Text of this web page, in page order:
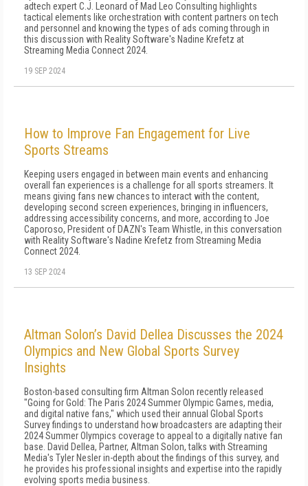
adtech expert C.J. Leonard of Mad Leo Consulting highlights
tactical elements like orchestration with content partners on tech
and personnel and knowing the types of ads coming through in
this discussion with Reality Software's Nadine Krefetz at
Streaming Media Connect 2024.
19 SEP 2024
How to Improve Fan Engagement for Live
Sports Streams
Keeping users engaged in between main events and enhancing
overall fan experiences is a challenge for all sports streamers. It
means giving fans new chances to interact with the content,
developing second screen experiences, bringing in influencers,
addressing accessibility concerns, and more, according to Joe
Caporoso, President of DAZN's Team Whistle, in this conversation
with Reality Software's Nadine Krefetz from Streaming Media
Connect 2024.
13 SEP 2024
Altman Solon’s David Dellea Discusses the 2024
Olympics and New Global Sports Survey
Insights
Boston-based consulting firm Altman Solon recently released
"Going for Gold: The Paris 2024 Summer Olympic Games, media,
and digital native fans," which used their annual Global Sports
Survey findings to understand how broadcasters are adapting their
2024 Summer Olympics coverage to appeal to a digitally native fan
base. David Dellea, Partner, Altman Solon, talks with Streaming
Media's Tyler Nesler in-depth about the findings of this survey, and
he provides his professional insights and expertise into the rapidly
evolving sports media business.